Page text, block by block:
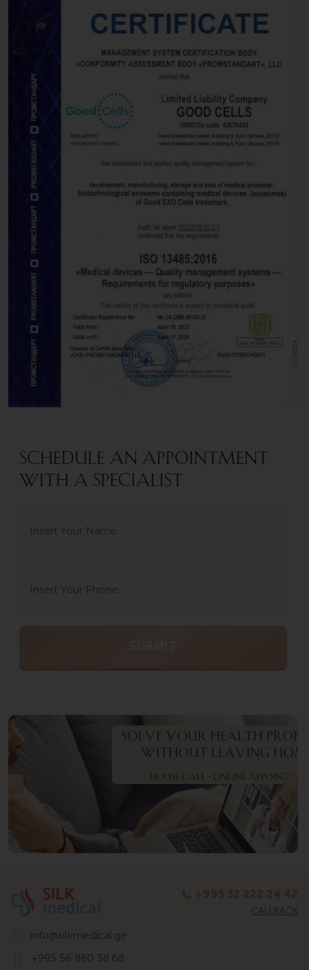
SCHEDULE AN APPOINTMENT
WITH A SPECIALIST
CALLBACK
info@silkmedical.ge
+995 56 860 38 68